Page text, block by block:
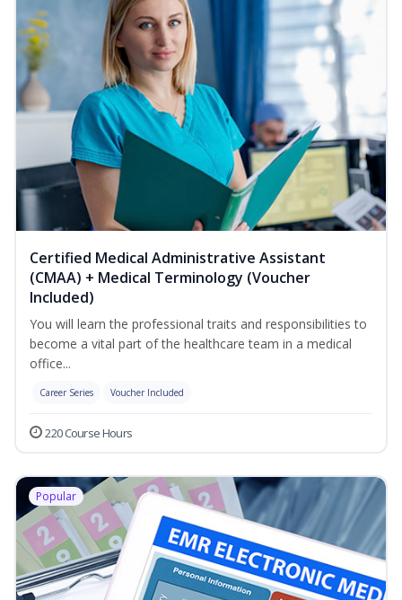
Certified Medical Administrative Assistant
(CMAA) + Medical Terminology (Voucher
Included)
You will learn the professional traits and responsibilities to
become a vital part of the healthcare team in a medical
office...
Career Series Voucher Included
220 Course Hours
Popular